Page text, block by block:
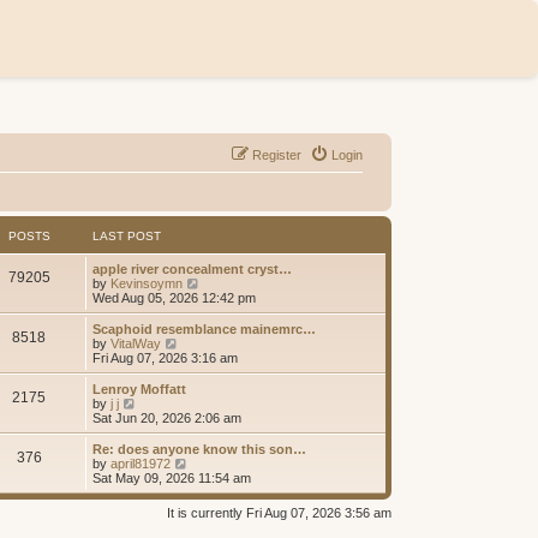
Login
Register
POSTS LAST POST
79205
apple river concealment cryst…
by Kevinsoymn
e
w
h
t
e
t
o
s
t
Wed Aug 05, 2026 12:42 pm
8518
Scaphoid resemblance mainemrc…
by VitalWay
i
e
w
h
a
t
e
s
t
Fri Aug 07, 2026 3:16 am
2175
Lenroy Moffatt
by j j
i
e
w
t
h
e
l
Sat Jun 20, 2026 2:06 am
376
Re: does anyone know this son…
by april81972
i
e
t
Sat May 09, 2026 11:54 am
It is currently Fri Aug 07, 2026 3:56 am